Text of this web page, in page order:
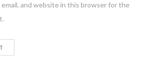
email, and website in this browser for the